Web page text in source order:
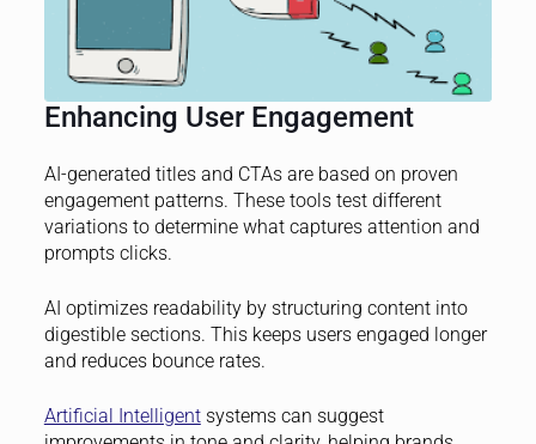
Enhancing User Engagement
AI-generated titles and CTAs are based on proven
engagement patterns. These tools test different
variations to determine what captures attention and
prompts clicks.
AI optimizes readability by structuring content into
digestible sections. This keeps users engaged longer
and reduces bounce rates.
Artificial Intelligentsystems can suggest